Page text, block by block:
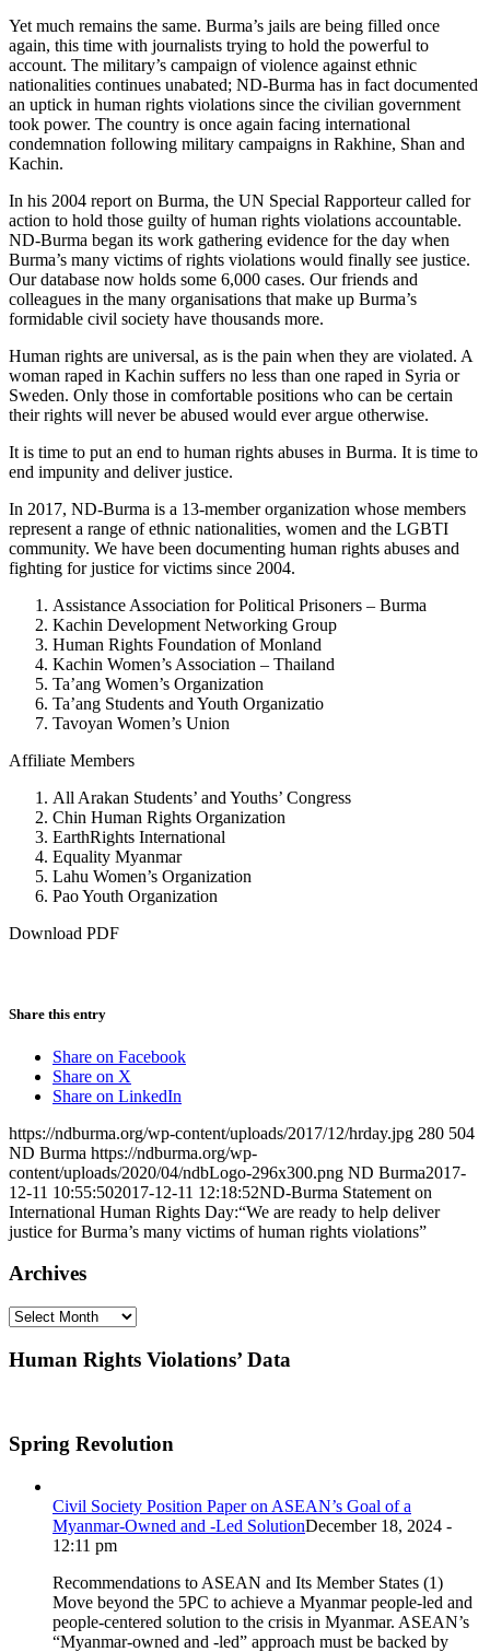
Yet much remains the same. Burma’s jails are being filled once
again, this time with journalists trying to hold the powerful to
account. The military’s campaign of violence against ethnic
nationalities continues unabated; ND-Burma has in fact documented
an uptick in human rights violations since the civilian government
took power. The country is once again facing international
condemnation following military campaigns in Rakhine, Shan and
Kachin.
In his 2004 report on Burma, the UN Special Rapporteur called for
action to hold those guilty of human rights violations accountable.
ND-Burma began its work gathering evidence for the day when
Burma’s many victims of rights violations would finally see justice.
Our database now holds some 6,000 cases. Our friends and
colleagues in the many organisations that make up Burma’s
formidable civil society have thousands more.
Human rights are universal, as is the pain when they are violated. A
woman raped in Kachin suffers no less than one raped in Syria or
Sweden. Only those in comfortable positions who can be certain
their rights will never be abused would ever argue otherwise.
It is time to put an end to human rights abuses in Burma. It is time to
end impunity and deliver justice.
In 2017, ND-Burma is a 13-member organization whose members
represent a range of ethnic nationalities, women and the LGBTI
community. We have been documenting human rights abuses and
fighting for justice for victims since 2004.
Assistance Association for Political Prisoners – Burma
Kachin Development Networking Group
Human Rights Foundation of Monland
Kachin Women’s Association – Thailand
Ta’ang Women’s Organization
Ta’ang Students and Youth Organizatio
Tavoyan Women’s Union
Affiliate Members
All Arakan Students’ and Youths’ Congress
Chin Human Rights Organization
EarthRights International
Equality Myanmar
Lahu Women’s Organization
Pao Youth Organization
Download PDF
Share this entry
Share on Facebook
Share on X
Share on LinkedIn
https://ndburma.org/wp-content/uploads/2017/12/hrday.jpg 280 504
ND Burma https://ndburma.org/wp-
content/uploads/2020/04/ndbLogo-296x300.png ND Burma2017-
12-11 10:55:502017-12-11 12:18:52ND-Burma Statement on
International Human Rights Day:“We are ready to help deliver
justice for Burma’s many victims of human rights violations”
Archives
Archives
Human Rights Violations’ Data
Spring Revolution
Civil Society Position Paper on ASEAN’s Goal of a
Myanmar-Owned and -Led SolutionDecember 18, 2024 -
12:11 pm
Recommendations to ASEAN and Its Member States (1)
Move beyond the 5PC to achieve a Myanmar people-led and
people-centered solution to the crisis in Myanmar. ASEAN’s
“Myanmar-owned and -led” approach must be backed by